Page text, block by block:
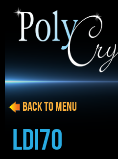
LDI70
BACK to menu